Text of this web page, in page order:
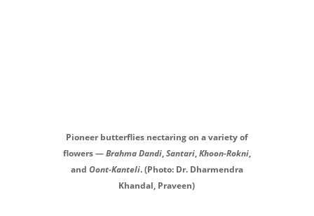
Pioneer butterflies nectaring on a variety of
flowers —Brahma Dandi,Santari,Khoon-Rokni,
and Oont-Kanteli. (Photo: Dr. Dharmendra
Khandal, Praveen)